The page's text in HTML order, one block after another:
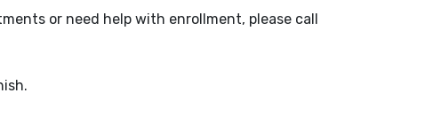
or need help with enrollment, please call